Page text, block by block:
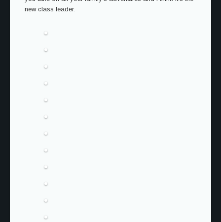
new class leader.